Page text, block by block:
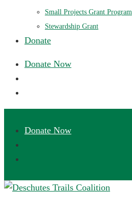
Small Projects Grant Program
Stewardship Grant
Donate